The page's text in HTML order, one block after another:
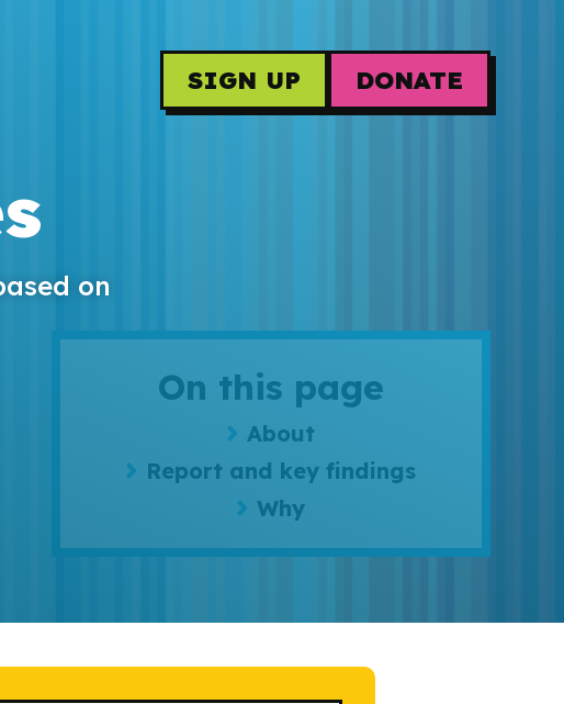
SIGN UP DONATE
on
On this page
About
Report and key findings
Why